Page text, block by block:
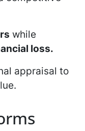
while
loss.
appraisal to